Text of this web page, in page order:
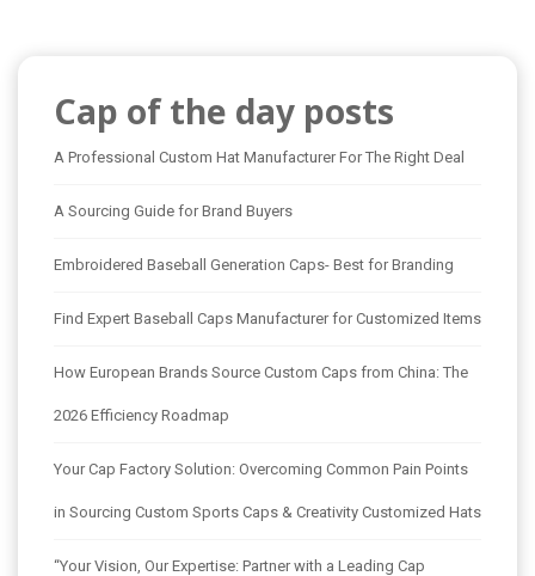
Cap of the day posts
A Professional Custom Hat Manufacturer For The Right Deal
A Sourcing Guide for Brand Buyers
Embroidered Baseball Generation Caps- Best for Branding
Find Expert Baseball Caps Manufacturer for Customized Items
How European Brands Source Custom Caps from China: The
2026 Efficiency Roadmap
Your Cap Factory Solution: Overcoming Common Pain Points
in Sourcing Custom Sports Caps & Creativity Customized Hats
“Your Vision, Our Expertise: Partner with a Leading Cap